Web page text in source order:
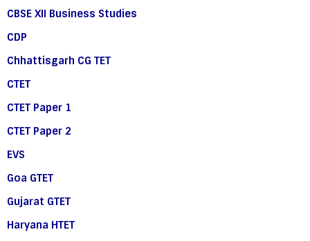
CBSE XII Business Studies
CDP
Chhattisgarh CG TET
CTET
CTET Paper 1
CTET Paper 2
EVS
Goa GTET
Gujarat GTET
Haryana HTET